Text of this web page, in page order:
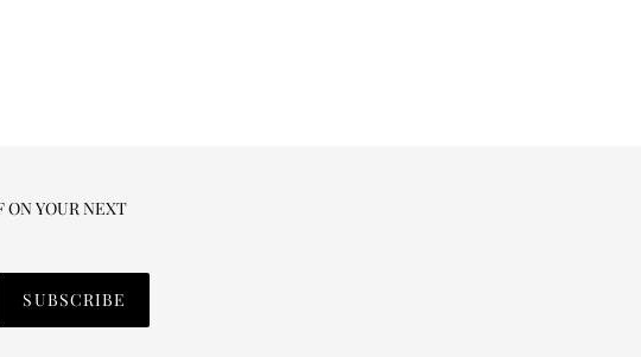
ON YOUR NEXT
SUBSCRIBE